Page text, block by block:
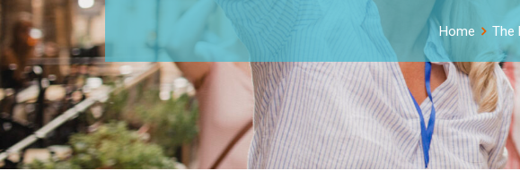
Home The